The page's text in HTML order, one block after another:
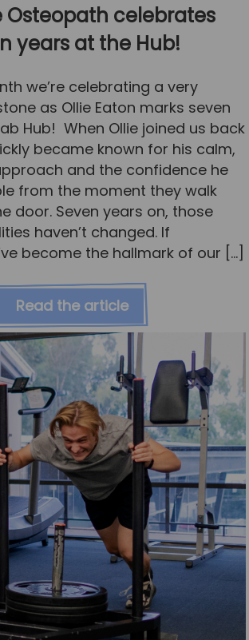
Osteopath celebrates
years at the Hub!
we’re celebrating a very
as Ollie Eaton marks seven
Hub! When Ollie joined us back
became known for his calm,
and the confidence he
from the moment they walk
door. Seven years on, those
haven’t changed. If
become the hallmark of our […]
Read the article